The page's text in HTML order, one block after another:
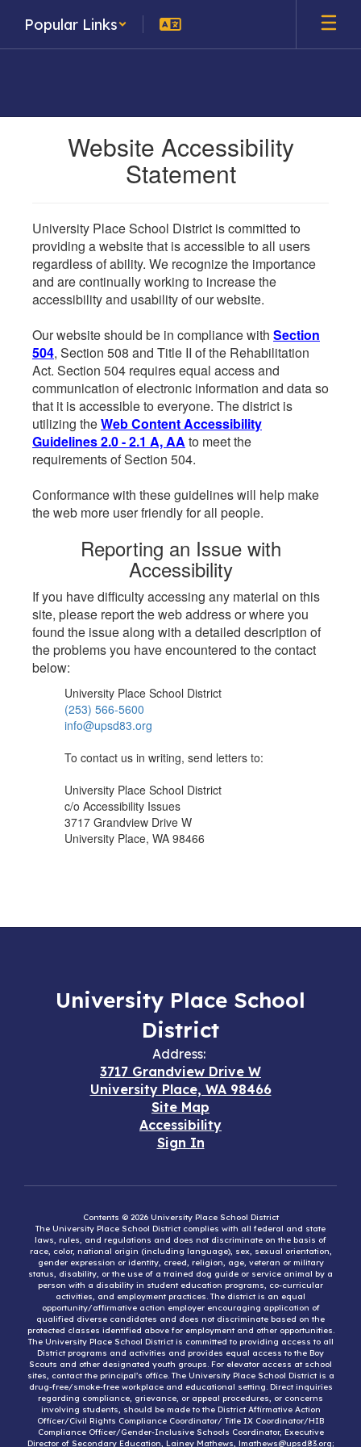
main
Popular Links
Website Accessibility
Statement
University Place School District is committed to
providing a website that is accessible to all users
regardless of ability. We recognize the importance
and are continually working to increase the
accessibility and usability of our website.
Our website should be in compliance with Section
504, Section 508 and Title II of the Rehabilitation
Act. Section 504 requires equal access and
communication of electronic information and data so
that it is accessible to everyone. The district is
utilizing theWeb Content Accessibility
Guidelines 2.0 - 2.1 A, AA to meet the
requirements of Section 504.
Conformance with these guidelines will help make
the web more user friendly for all people.
Reporting an Issue with
Accessibility
If you have difficulty accessing any material on this
site, please report the web address or where you
found the issue along with a detailed description of
the problems you have encountered to the contact
below:
University Place School District
(253) 566-5600
info@upsd83.org
To contact us in writing, send letters to:
University Place School District
c/o Accessibility Issues
3717 Grandview Drive W
University Place, WA 98466
University Place School
District
Address:
3717 Grandview Drive W
University Place, WA 98466
Site Map
Accessibility
Sign In
Contents © 2026 University Place School District
The University Place School District complies with all federal and state
laws, rules, and regulations and does not discriminate on the basis of
race, color, national origin (including language), sex, sexual orientation,
gender expression or identity, creed, religion, age, veteran or military
status, disability, or the use of a trained dog guide or service animal by a
person with a disability in student education programs, co-curricular
activities, and employment practices. The district is an equal
opportunity/affirmative action employer encouraging application of
qualified diverse candidates and does not discriminate based on the
protected classes identified above for employment and other opportunities.
The University Place School District is committed to providing access to all
District programs and activities and provides equal access to the Boy
Scouts and other designated youth groups. For elevator access at school
sites, contact the principal’s office. The University Place School District is a
drug-free/smoke-free workplace and educational setting. Direct inquiries
regarding compliance, grievance, or appeal procedures, or concerns
involving students, should be made to the District Affirmative Action
Officer/Civil Rights Compliance Coordinator/ Title IX Coordinator/HIB
Compliance Officer/Gender-Inclusive Schools Coordinator, Executive
Director of Secondary Education, Lainey Mathews, lmathews@upsd83.org;